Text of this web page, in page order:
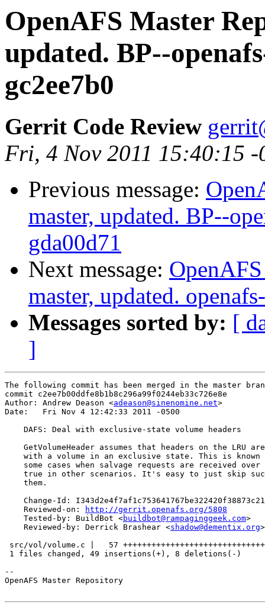
OpenAFS Master
updated. BP--
gc2ee7b0
Gerrit Code Review
Fri, 4 Nov 2011 15:40:15
Previous message:
master, updated. BP--
gda00d71
Next message:
master, updated.
Messages sorted by: [
]
The following commit has been merged in the master
commit c2ee7b00ddfe8b1b8c296a99f0244eb33c726e8e
Author: Andrew Deason <adeason@sinenomine.net>
Date:   Fri Nov 4 12:42:33 2011 -0500
    DAFS: Deal with exclusive-state volume headers
GetVolumeHeader assumes that headers on the LRU
with a volume in an exclusive state. This is known
some cases when salvage requests are received over
true in other scenarios. It's easy to just skip
    them.
Change-Id:
    Reviewed-on:
http://gerrit.openafs.org/5808
    Tested-by: BuildBot <
buildbot@rampaginggeek.com>
    Reviewed-by: Derrick Brashear <
shadow@dementix.org>
src/vol/volume.c |   57
1 files changed, 49 insertions(+), 8 deletions(-)
--
OpenAFS Master Repository